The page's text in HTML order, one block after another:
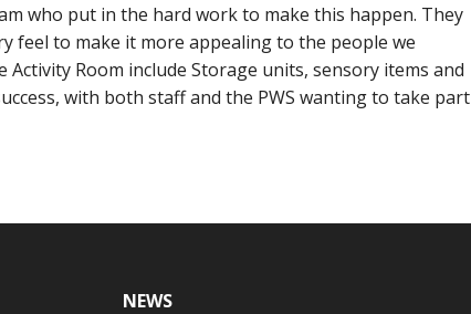
who put in the hard work to make this happen. They
feel to make it more appealing to the people we
Activity Room include Storage units, sensory items and
with both staff and the PWS wanting to take part
NEWS